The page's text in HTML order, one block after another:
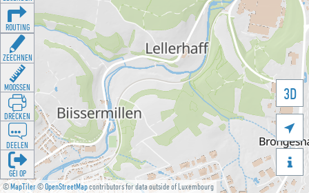
©MapTiler©OpenStreetMapcontributors for data outside of Luxembourg
3D


ROUTING
ZEECHNEN
MOOSSEN
DRÉCKEN
DEELEN
GÉI OP